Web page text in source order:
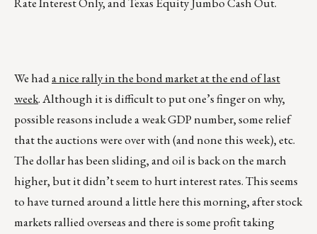
We hada nice rally in the bond market at the end of last
week. Although it is difficult to put one’s finger on why,
possible reasons include a weak GDP number, some relief
that the auctions were over with (and none this week), etc.
The dollar has been sliding, and oil is back on the march
higher, but it didn’t seem to hurt interest rates. This seems
to have turned around a little here this morning, after stock
markets rallied overseas and there is some profit taking